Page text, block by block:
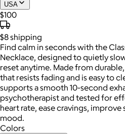
USA
$100
$8shipping
Find calm in seconds with the
Necklace, designed to quietly
reset anytime. Made from
that resists fading and is easy to
supports a smooth 10-second
psychotherapist and tested for
heart rate, ease cravings,
mood.
Colors